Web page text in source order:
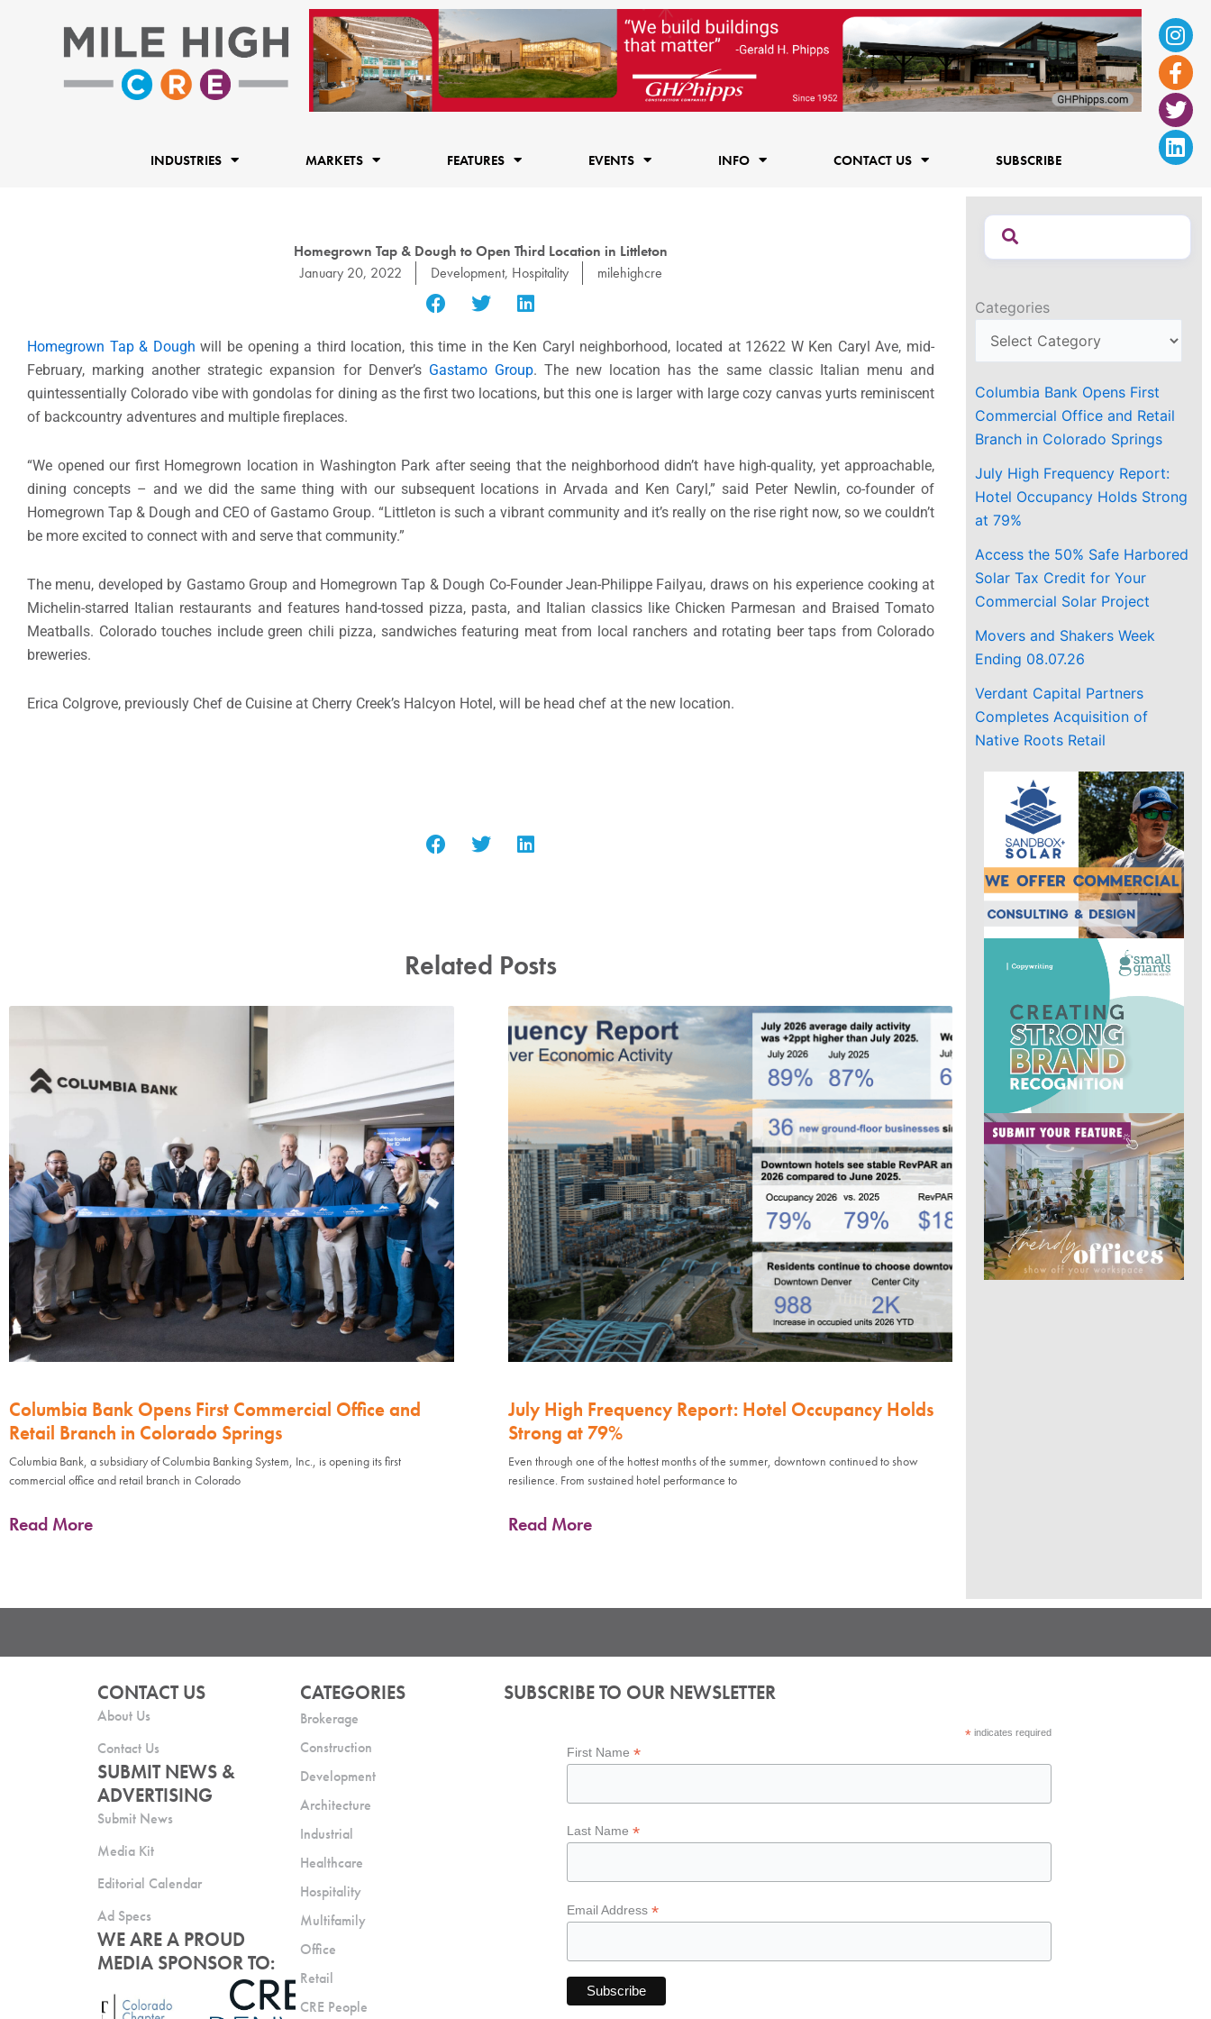
f
INDUSTRIES MARKETS FEATURES EVENTS INFO CONTACT US SUBSCRIBE
Homegrown Tap & Dough to Open Third Location in Littleton
January 20, 2022
Development, Hospitality milehighcre
Homegrown Tap & Dough will be opening a third location, this time in the Ken Caryl neighborhood, located at 12622 W Ken Caryl Ave, mid-
February, marking another strategic expansion for Denver’s Gastamo Group. The new location has the same classic Italian menu and
quintessentially Colorado vibe with gondolas for dining as the first two locations, but this one is larger with large cozy canvas yurts reminiscent
of backcountry adventures and multiple fireplaces.
“We opened our first Homegrown location in Washington Park after seeing that the neighborhood didn’t have high-quality, yet approachable,
dining concepts – and we did the same thing with our subsequent locations in Arvada and Ken Caryl,” said Peter Newlin, co-founder of
Homegrown Tap & Dough and CEO of Gastamo Group. “Littleton is such a vibrant community and it’s really on the rise right now, so we couldn’t
be more excited to connect with and serve that community.”
The menu, developed by Gastamo Group and Homegrown Tap & Dough Co-Founder Jean-Philippe Failyau, draws on his experience cooking at
Michelin-starred Italian restaurants and features hand-tossed pizza, pasta, and Italian classics like Chicken Parmesan and Braised Tomato
Meatballs. Colorado touches include green chili pizza, sandwiches featuring meat from local ranchers and rotating beer taps from Colorado
breweries.
Erica Colgrove, previously Chef de Cuisine at Cherry Creek’s Halcyon Hotel, will be head chef at the new location.
Related Posts
Columbia Bank Opens First Commercial Office and
Retail Branch in Colorado Springs
Columbia Bank, a subsidiary of Columbia Banking System, Inc., is opening its first
commercial office and retail branch in Colorado
Read More
July High Frequency Report: Hotel Occupancy Holds
Strong at 79%
Even through one of the hottest months of the summer, downtown continued to show
resilience. From sustained hotel performance to
Read More
Categories
Columbia Bank Opens First
Commercial Office and Retail
Branch in Colorado Springs
July High Frequency Report:
Hotel Occupancy Holds Strong
at 79%
Access the 50% Safe Harbored
Solar Tax Credit for Your
Commercial Solar Project
Movers and Shakers Week
Ending 08.07.26
Verdant Capital Partners
Completes Acquisition of
Native Roots Retail
CONTACT US
About Us
Contact Us
SUBMIT NEWS &
ADVERTISING
Submit News
Media Kit
Editorial Calendar
Ad Specs
WE ARE A PROUD
MEDIA SPONSOR TO:
CATEGORIES
Brokerage
Construction
Development
Architecture
Industrial
Healthcare
Hospitality
Multifamily
Office
Retail
CRE People
SUBSCRIBE TO OUR NEWSLETTER
*indicates required
First Name*
Last Name*
Email Address*